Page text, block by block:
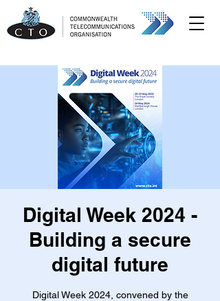
Digital Week 2024 -
Building a secure
digital future
Digital Week 2024, convened by the